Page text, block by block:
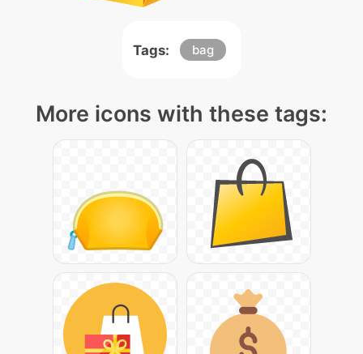
Tags: bag
More icons with these tags: